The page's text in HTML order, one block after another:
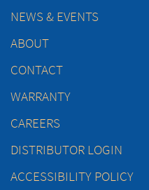
NEWS & EVENTS
ABOUT
CONTACT
WARRANTY
CAREERS
DISTRIBUTOR LOGIN
ACCESSIBILITY POLICY